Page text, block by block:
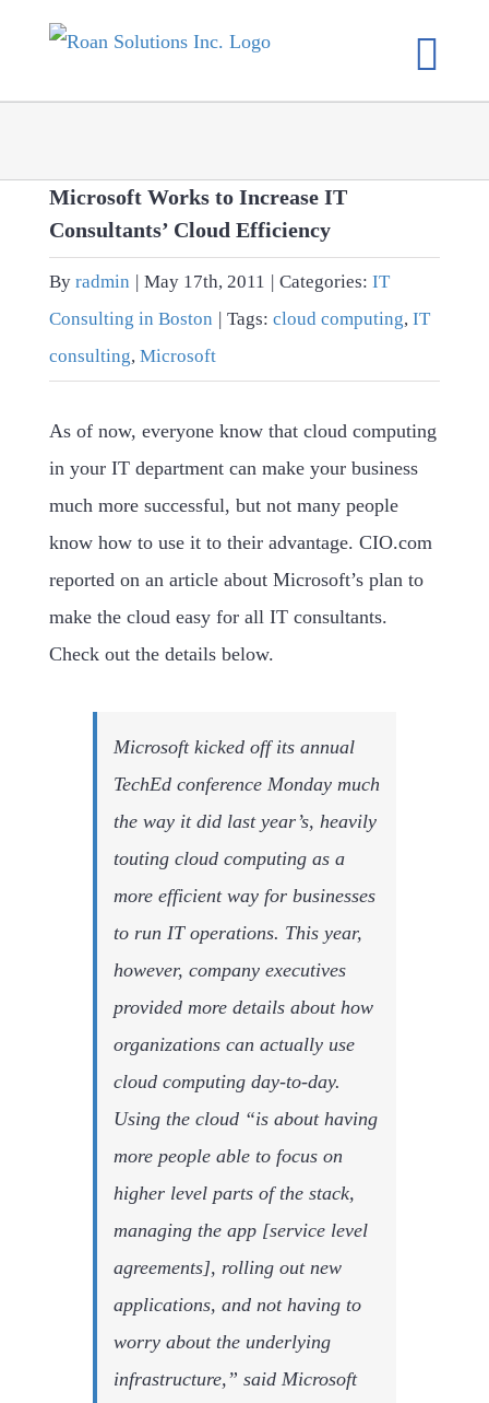
Microsoft Works to Increase IT
Consultants’ Cloud Efficiency
By radmin | May 17th, 2011 | Categories: IT
Consulting in Boston | Tags: cloud computing, IT
consulting, Microsoft
As of now, everyone know that cloud computing
in your IT department can make your business
much more successful, but not many people
know how to use it to their advantage. CIO.com
reported on an article about Microsoft’s plan to
make the cloud easy for all IT consultants.
Check out the details below.
Microsoft kicked off its annual
TechEd conference Monday much
the way it did last year’s, heavily
touting cloud computing as a
more efficient way for businesses
to run IT operations. This year,
however, company executives
provided more details about how
organizations can actually use
cloud computing day-to-day.
Using the cloud “is about having
more people able to focus on
higher level parts of the stack,
managing the app [service level
agreements], rolling out new
applications, and not having to
worry about the underlying
infrastructure,” said Microsoft